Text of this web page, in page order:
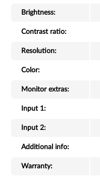
Brightness:
Contrast ratio:
Resolution:
Color:
Monitor extras:
Input 1:
Input 2:
Additional info:
Warranty: